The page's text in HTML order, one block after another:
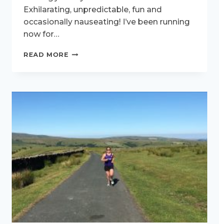
Exhilarating, unpredictable, fun and
occasionally nauseating! I’ve been running
now for…
READ MORE THE